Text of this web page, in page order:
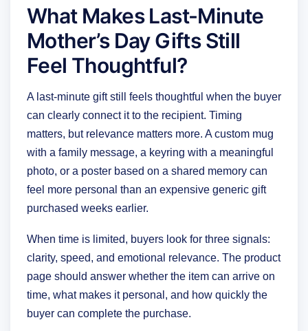
What Makes Last-Minute
Mother’s Day Gifts Still
Feel Thoughtful?
A last-minute gift still feels thoughtful when the buyer
can clearly connect it to the recipient. Timing
matters, but relevance matters more. A custom mug
with a family message, a keyring with a meaningful
photo, or a poster based on a shared memory can
feel more personal than an expensive generic gift
purchased weeks earlier.
When time is limited, buyers look for three signals:
clarity, speed, and emotional relevance. The product
page should answer whether the item can arrive on
time, what makes it personal, and how quickly the
buyer can complete the purchase.